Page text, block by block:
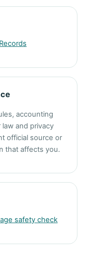
accounting
and privacy
official source or
that affects you.
safety check